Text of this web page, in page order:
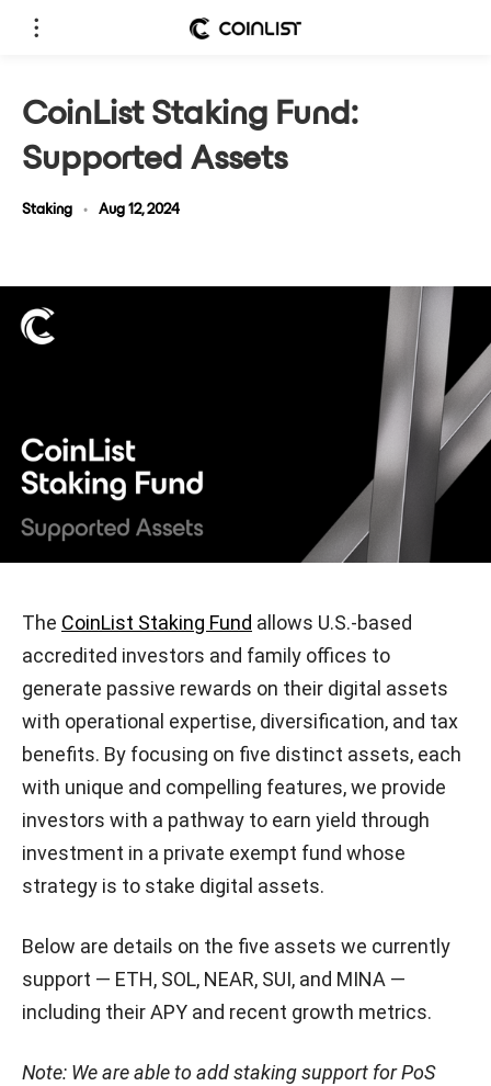
CoinList Staking Fund:
Supported Assets
Staking • Aug 12, 2024
The CoinList Staking Fund allows U.S.-based
accredited investors and family offices to
generate passive rewards on their digital assets
with operational expertise, diversification, and tax
benefits. By focusing on five distinct assets, each
with unique and compelling features, we provide
investors with a pathway to earn yield through
investment in a private exempt fund whose
strategy is to stake digital assets.
Below are details on the five assets we currently
support — ETH, SOL, NEAR, SUI, and MINA —
including their APY and recent growth metrics.
Note: We are able to add staking support for PoS